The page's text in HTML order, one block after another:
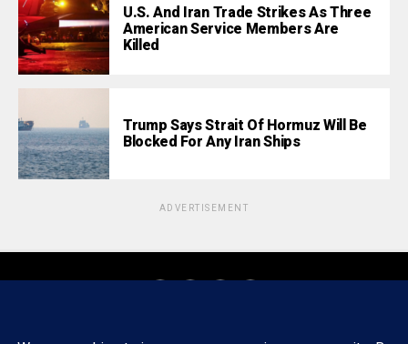
U.S. And Iran Trade Strikes As Three
American Service Members Are
Killed
Trump Says Strait Of Hormuz Will Be
Blocked For Any Iran Ships
ADVERTISEMENT